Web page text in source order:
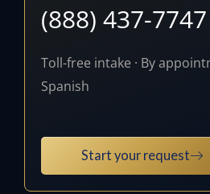
(888) 437-7747
Toll-free intake · By
Spanish
Start your request